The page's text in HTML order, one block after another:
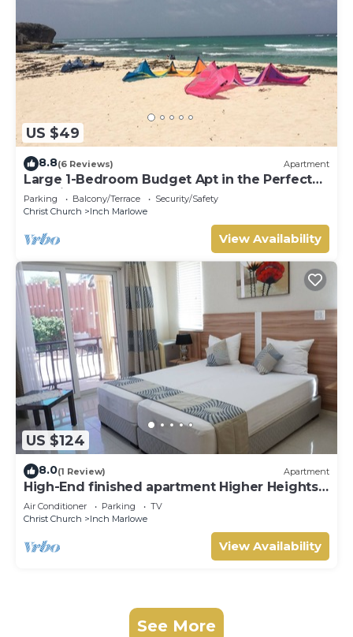
US $49
8.8(6 Reviews) Apartment
Large 1-Bedroom Budget Apt in the Perfect
Location
Parking Balcony/Terrace
Security/Safety
Christ Church
Inch Marlowe
View Availability
US $124
8.0(1 Review) Apartment
High-End finished apartment Higher Heights,
Barbados
Air Conditioner Parking
TV
Christ Church
Inch Marlowe
View Availability
See More